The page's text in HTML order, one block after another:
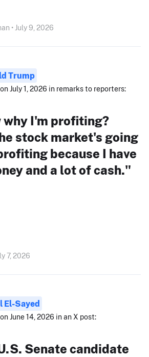
• July 9, 2026
Trump
July 1, 2026 in remarks to reporters:
why I'm profiting?
stock market's going
because I have
and a lot of cash."
7, 2026
El-Sayed
June 14, 2026 in an X post:
Senate candidate